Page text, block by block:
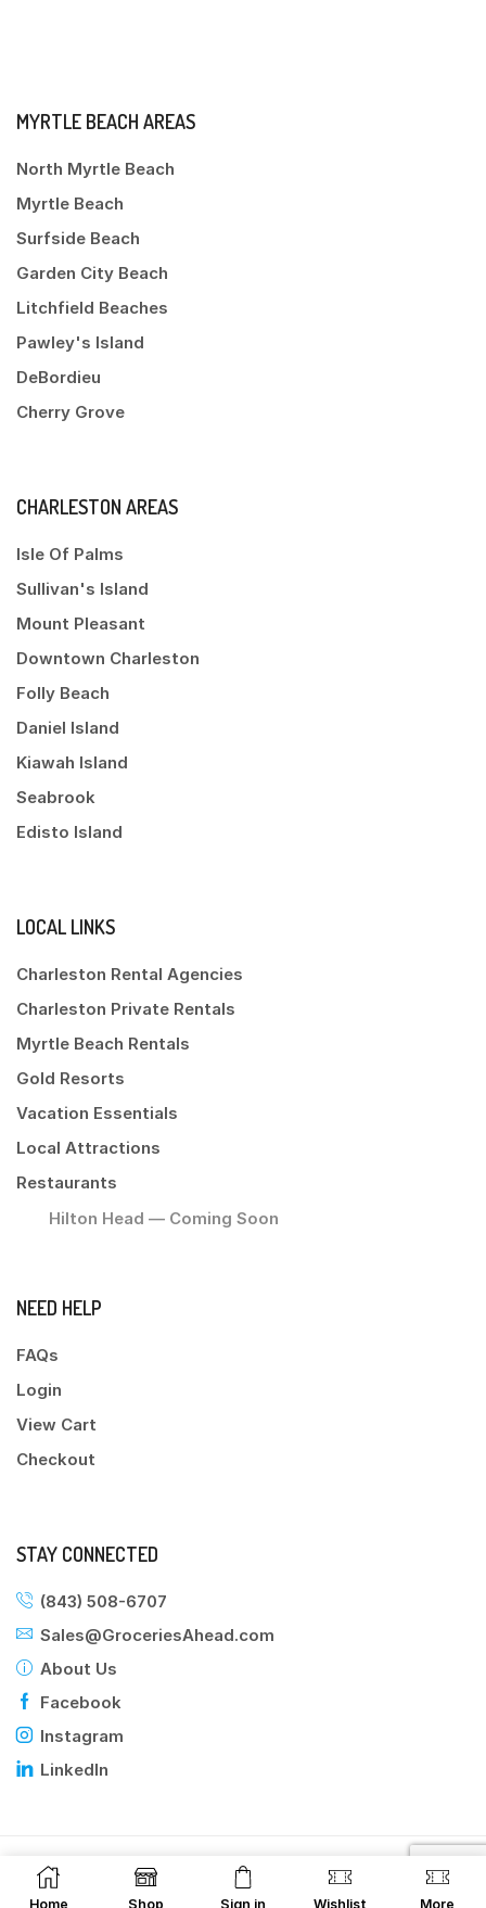
Home Shop Sign in Wishlist More
MYRTLE BEACH AREAS
North Myrtle Beach
Myrtle Beach
Surfside Beach
Garden City Beach
Litchfield Beaches
Pawley's Island
DeBordieu
Cherry Grove
CHARLESTON AREAS
Isle Of Palms
Sullivan's Island
Mount Pleasant
Downtown Charleston
Folly Beach
Daniel Island
Kiawah Island
Seabrook
Edisto Island
LOCAL LINKS
Charleston Rental Agencies
Charleston Private Rentals
Myrtle Beach Rentals
Gold Resorts
Vacation Essentials
Local Attractions
Restaurants
Hilton Head — Coming Soon
NEED HELP
FAQs
Login
View Cart
Checkout
STAY CONNECTED
(843) 508-6707
Sales@GroceriesAhead.com
About Us
Facebook
Instagram
LinkedIn
©2025 Groceries Ahead